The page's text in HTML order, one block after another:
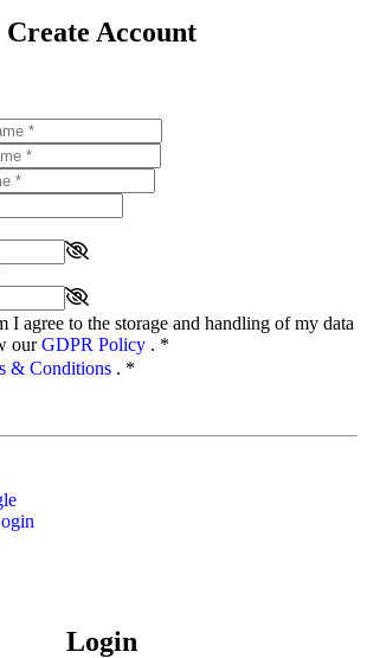
Create Account
I agree to the storage and handling of my data
ourGDPR Policy . *
& Conditions . *
Login